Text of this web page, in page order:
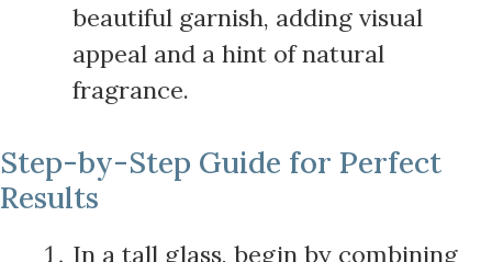
beautiful garnish, adding visual
appeal and a hint of natural
fragrance.
Step-by-Step Guide for Perfect
Results
In a tall glass, begin by combining